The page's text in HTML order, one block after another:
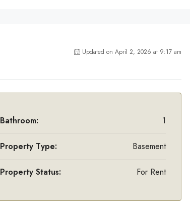
Updated on April 2, 2026 at 9:17 am
Bathroom: 1
Property Type: Basement
Property Status: For Rent